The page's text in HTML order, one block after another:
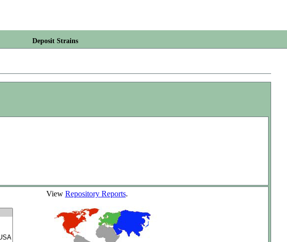
Deposit Strains
View Repository Reports.